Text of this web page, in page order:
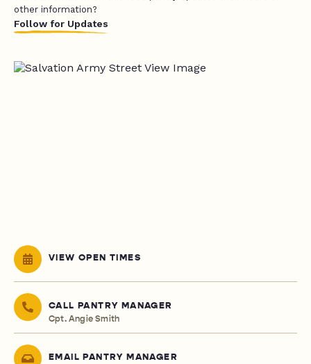
other information?
Follow for Updates
VIEW OPEN TIMES
CALL PANTRY MANAGER
Cpt. Angie Smith
EMAIL PANTRY MANAGER